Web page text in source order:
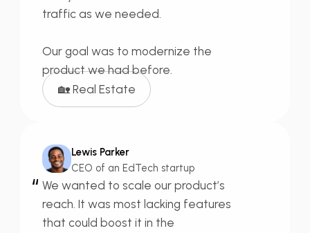
traffic as we needed.
Our goal was to modernize the
product we had before.
🏡 Real Estate
Lewis Parker
CEO of an EdTech startup
“ We wanted to scale our product’s
reach. It was most lacking features
that could boost it in the